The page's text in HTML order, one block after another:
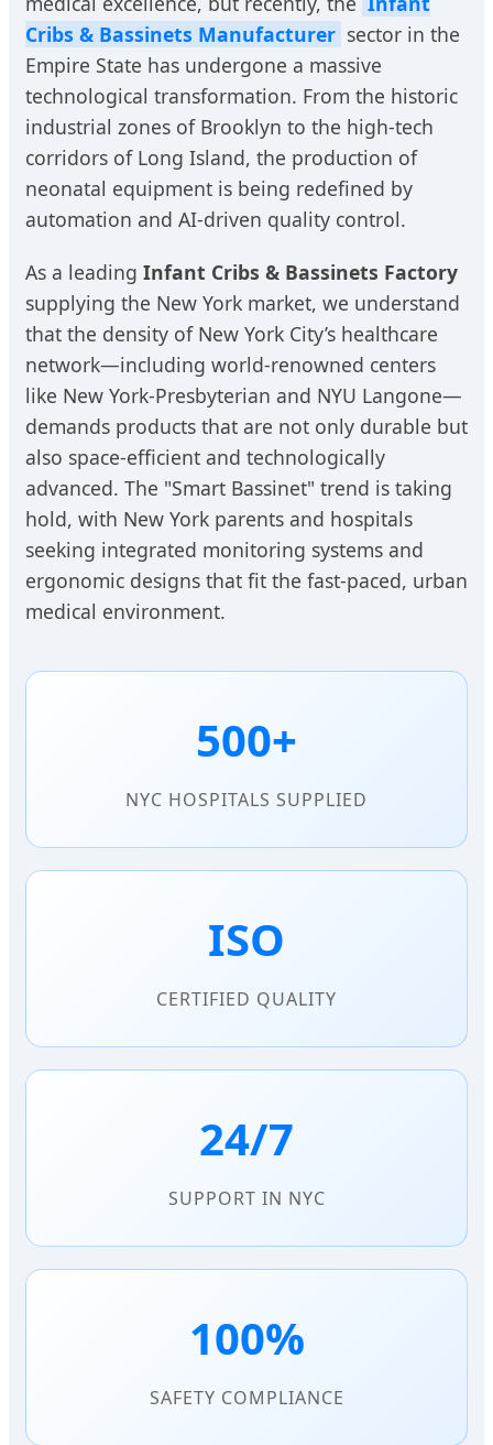
Cribs & Bassinets Manufacturer sector in the
Empire State has undergone a massive
technological transformation. From the historic
industrial zones of Brooklyn to the high-tech
corridors of Long Island, the production of
neonatal equipment is being redefined by
automation and AI-driven quality control.
As a leading Infant Cribs & Bassinets Factory
supplying the New York market, we understand
that the density of New York City’s healthcare
network—including world-renowned centers
like New York-Presbyterian and NYU Langone—
demands products that are not only durable but
also space-efficient and technologically
advanced. The "Smart Bassinet" trend is taking
hold, with New York parents and hospitals
seeking integrated monitoring systems and
ergonomic designs that fit the fast-paced, urban
medical environment.
500+
NYC HOSPITALS SUPPLIED
ISO
CERTIFIED QUALITY
24/7
SUPPORT IN NYC
100%
SAFETY COMPLIANCE